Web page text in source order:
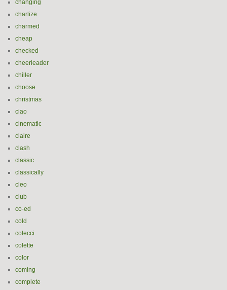
changing
charlize
charmed
cheap
checked
cheerleader
chiller
choose
christmas
ciao
cinematic
claire
clash
classic
classically
cleo
club
co-ed
cold
colecci
colette
color
coming
complete